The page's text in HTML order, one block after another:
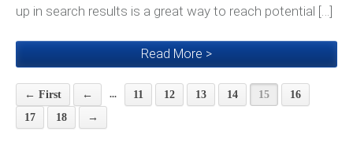
up in search results is a great way to reach potential […]
Read More >
← First ← ... 11 12 13 14 15
16
17
18 →